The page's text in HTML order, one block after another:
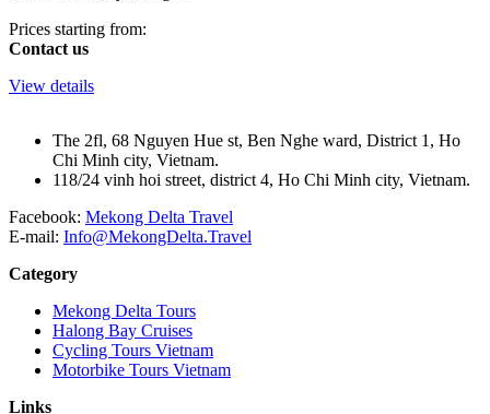
Prices starting from:
Contact us
View details
The 2fl, 68 Nguyen Hue st, Ben Nghe ward, District 1, Ho
Chi Minh city, Vietnam.
118/24 vinh hoi street, district 4, Ho Chi Minh city, Vietnam.
Facebook: Mekong Delta Travel
E-mail: Info@MekongDelta.Travel
Category
Mekong Delta Tours
Halong Bay Cruises
Cycling Tours Vietnam
Motorbike Tours Vietnam
Links